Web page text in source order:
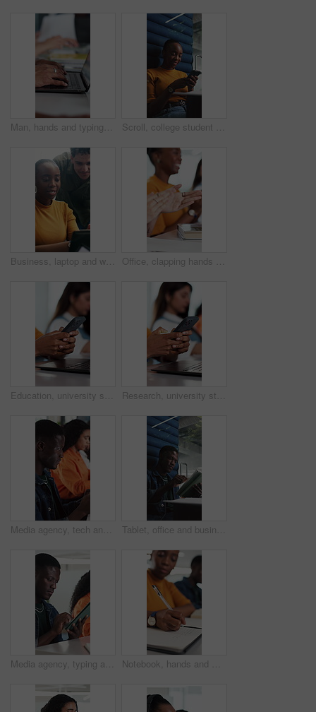
Man, hands and typing in office with laptop for news investigation, research and editing report. Writer, person and coworking with computer for fact check article, blog website and story development. Scroll, college student and black woman with phone on break, typing message and social media to relax. Study pause, smile and person rest with mobile app in university, texting and check notification
Business, laptop and woman in meeting, help and creative agency with conversation. People, coworking and employees in office, tech and discussion with ideas, feedback and email for article submission Office, clapping hands and people with audience for celebration, workshop and feedback for company goals. Teamwork, designers and support with applause for congratulations, achievement or success
Education, university student or hands typing with phone for research, course summary or fact check info. Online study support, digital resources or people with tech for web guide, knowledge or learn Research, university student or hands typing with phone for education, course summary or fact check info. Online study support, digital resources or people with tech for web guide, knowledge or learn
Media agency, tech and man in office, internet and copywriting with magazine website. Person, employees and journalist in workplace, connection and research for news report and creative project Tablet, office and business black man in cubicle for online research, review article or editing. Privacy, creative journalist and person in booth on digital tech for website, copywriting or internet
Media agency, typing and man in office, tablet and email with review for magazine website. Happy person, copywriting and journalist with tech, blog subscription and creative project with submission Notebook, hands and woman in classroom for writing, studying or assignment at university. Education, pen and female student for college test, learning or exam in lecture with scholarship at school